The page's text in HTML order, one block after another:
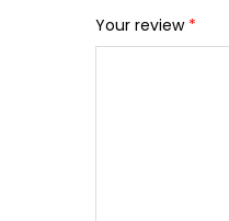
Your review *